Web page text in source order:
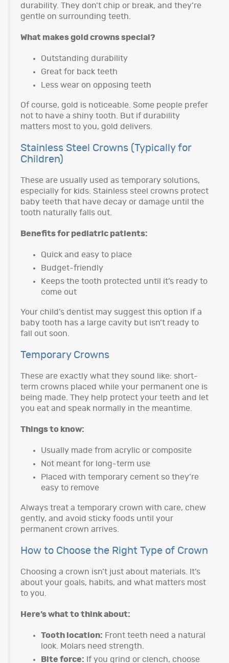
durability. They don’t chip or break, and they’re
gentle on surrounding teeth.
What makes gold crowns special?
Outstanding durability
Great for back teeth
Less wear on opposing teeth
Of course, gold is noticeable. Some people prefer
not to have a shiny tooth. But if durability
matters most to you, gold delivers.
Stainless Steel Crowns (Typically for
Children)
These are usually used as temporary solutions,
especially for kids. Stainless steel crowns protect
baby teeth that have decay or damage until the
tooth naturally falls out.
Benefits for pediatric patients:
Quick and easy to place
Budget-friendly
Keeps the tooth protected until it’s ready to
come out
Your child’s dentist may suggest this option if a
baby tooth has a large cavity but isn’t ready to
fall out soon.
Temporary Crowns
These are exactly what they sound like: short-
term crowns placed while your permanent one is
being made. They help protect your teeth and let
you eat and speak normally in the meantime.
Things to know:
Usually made from acrylic or composite
Not meant for long-term use
Placed with temporary cement so they’re
easy to remove
Always treat a temporary crown with care, chew
gently, and avoid sticky foods until your
permanent crown arrives.
How to Choose the Right Type of Crown
Choosing a crown isn’t just about materials. It’s
about your goals, habits, and what matters most
to you.
Here’s what to think about:
Tooth location: Front teeth need a natural
look. Molars need strength.
Bite force: If you grind or clench, choose